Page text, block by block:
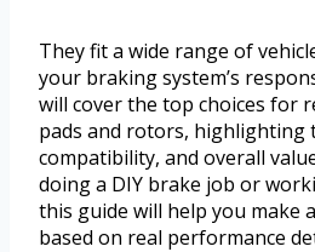
They fit a wide range of
your braking system’s
will cover the top choices for
pads and rotors, highlighting
compatibility, and overall
doing a DIY brake job or
this guide will help you make
based on real performance